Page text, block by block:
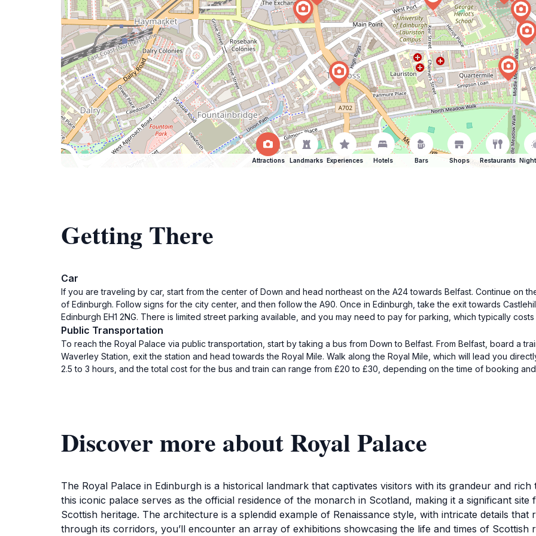
Attractions Landmarks Experiences Hotels Bars Shops Restaurants
Getting There
Car
If you are traveling by car, start from the center of Down and head northeast on the A24 towards Belfast. Continue on
of Edinburgh. Follow signs for the city center, and then follow the A90. Once in Edinburgh, take the exit towards
Edinburgh EH1 2NG. There is limited street parking available, and you may need to pay for parking, which typically
Public Transportation
To reach the Royal Palace via public transportation, start by taking a bus from Down to Belfast. From Belfast, board a
Waverley Station, exit the station and head towards the Royal Mile. Walk along the Royal Mile, which will lead you
2.5 to 3 hours, and the total cost for the bus and train can range from £20 to £30, depending on the time of booking
Discover more about Royal Palace
The Royal Palace in Edinburgh is a historical landmark that captivates visitors with its grandeur and
this iconic palace serves as the official residence of the monarch in Scotland, making it a significant
Scottish heritage. The architecture is a splendid example of Renaissance style, with intricate details
through its corridors, you’ll encounter an array of exhibitions showcasing the life and times of Scottish